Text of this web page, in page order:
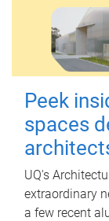
Peek
spaces
UQ's
extraordinary
a few recent